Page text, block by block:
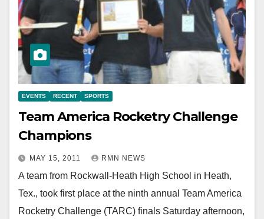
EVENTS RECENT SPORTS
Team America Rocketry Challenge
Champions
MAY 15, 2011 RMN NEWS
A team from Rockwall-Heath High School in Heath,
Tex., took first place at the ninth annual Team America
Rocketry Challenge (TARC) finals Saturday afternoon,